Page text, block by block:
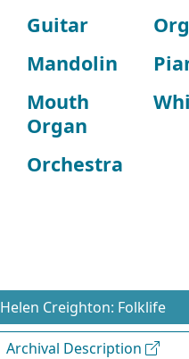
Guitar
Mandolin
Mouth
Organ
Orchestra
Helen Creighton: Folklife
Archival Description